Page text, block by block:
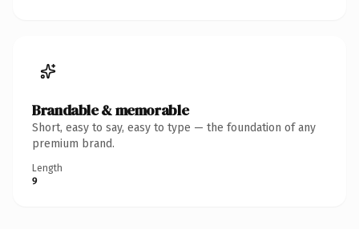
Brandable & memorable
Short, easy to say, easy to type — the foundation of any
premium brand.
Length
9